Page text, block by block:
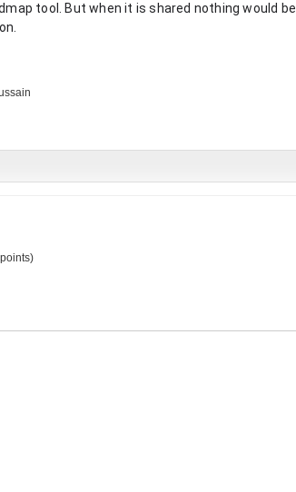
tool. But when it is shared nothing would be
points)